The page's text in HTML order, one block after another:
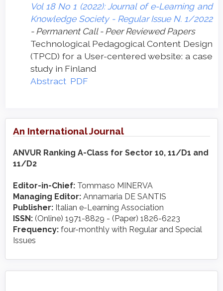
Vol 18 No 1 (2022): Journal of e-Learning and
Knowledge Society - Regular Issue N. 1/2022
- Permanent Call - Peer Reviewed Papers
Technological Pedagogical Content Design
(TPCD) for a User-centered website: a case
study in Finland
Abstract PDF
An International Journal
ANVUR Ranking A-Class for Sector 10, 11/D1 and
11/D2
Editor-in-Chief: Tommaso MINERVA
Managing Editor: Annamaria DE SANTIS
Publisher: Italian e-Learning Association
ISSN: (Online) 1971-8829 - (Paper) 1826-6223
Frequency: four-monthly with Regular and Special
Issues